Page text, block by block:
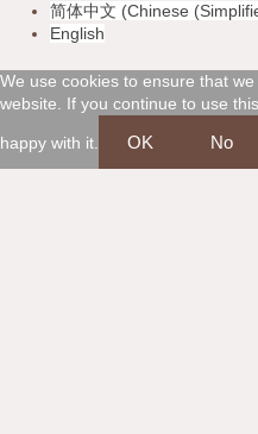
i
s
a
a
s
t
m
e
x
简体中文 (Chinese
English
We use cookies to ensure that
website. If you continue to use
happy with it. OK No